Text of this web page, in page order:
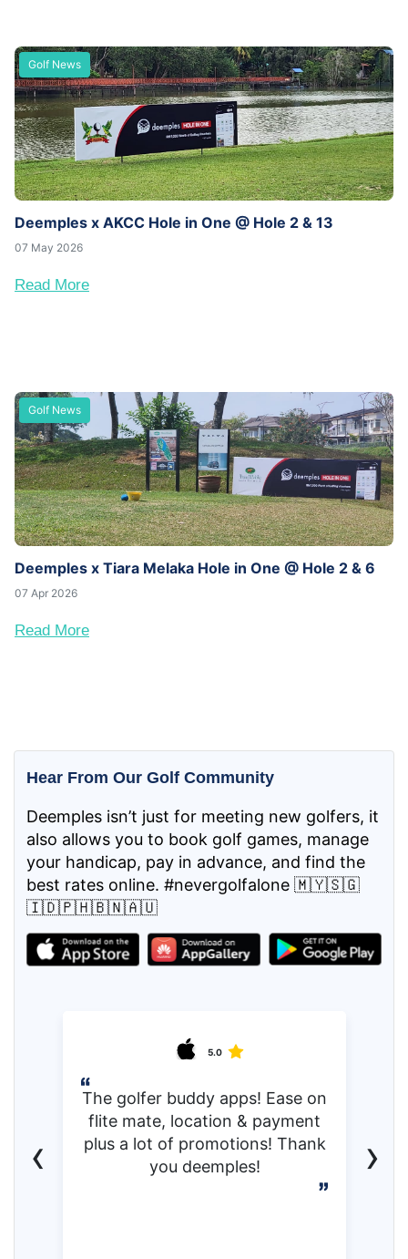
Golf News
Deemples x AKCC Hole in One @ Hole 2 & 13
07 May 2026
Read More
Golf News
Deemples x Tiara Melaka Hole in One @ Hole 2 & 6
07 Apr 2026
Read More
Hear From Our Golf Community
Deemples isn’t just for meeting new golfers, it
also allows you to book golf games, manage
your handicap, pay in advance, and find the
best rates online. #nevergolfalone 🇲🇾🇸🇬
🇮🇩🇵🇭🇧🇳🇦🇺
5.0
The golfer buddy apps! Ease on
flite mate, location & payment
plus a lot of promotions! Thank
you deemples!
‹ ›